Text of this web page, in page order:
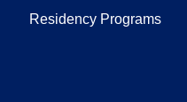
Residency Programs